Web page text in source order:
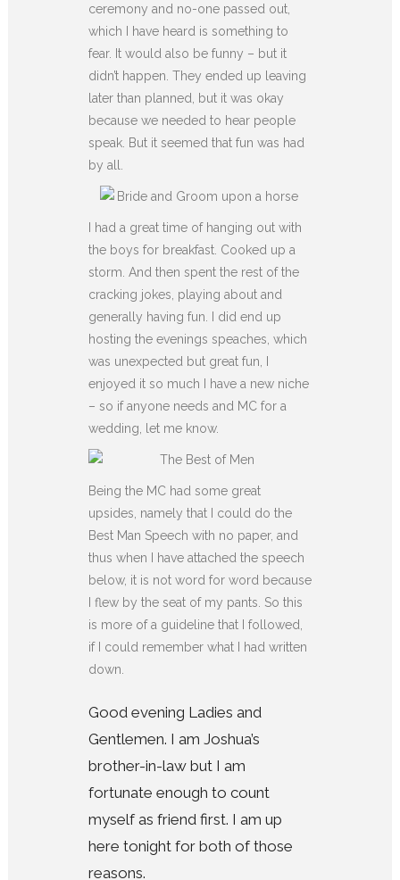
ceremony and no-one passed out,
which I have heard is something to
fear. It would also be funny – but it
didn’t happen. They ended up leaving
later than planned, but it was okay
because we needed to hear people
speak. But it seemed that fun was had
by all.
I had a great time of hanging out with
the boys for breakfast. Cooked up a
storm. And then spent the rest of the
cracking jokes, playing about and
generally having fun. I did end up
hosting the evenings speaches, which
was unexpected but great fun, I
enjoyed it so much I have a new niche
– so if anyone needs and MC for a
wedding, let me know.
Being the MC had some great
upsides, namely that I could do the
Best Man Speech with no paper, and
thus when I have attached the speech
below, it is not word for word because
I flew by the seat of my pants. So this
is more of a guideline that I followed,
if I could remember what I had written
down.
Good evening Ladies and
Gentlemen. I am Joshua’s
brother-in-law but I am
fortunate enough to count
myself as friend first. I am up
here tonight for both of those
reasons.